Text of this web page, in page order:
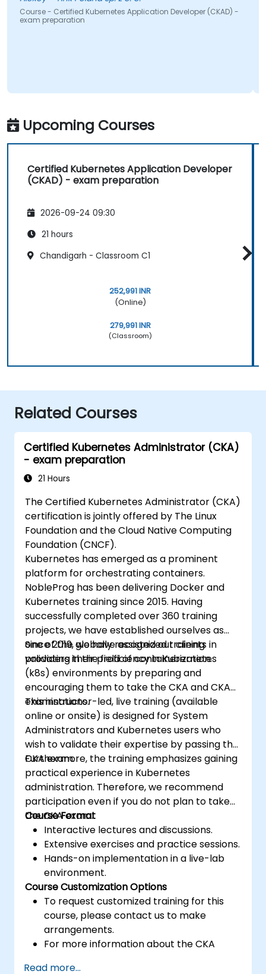
- Certified Kubernetes Application Developer (CKAD) -
Course -
Upcoming Courses
Certified Kubernetes Application Developer
(CKAD) - exam preparation
2026-09-24 09:30
21 hours
Chandigarh - Classroom C1
252,991 INR
(Online)
279,991 INR
(Classroom)
Related Courses
Certified Kubernetes Administrator (CKA)
- exam preparation
21 Hours
The Certified Kubernetes Administrator (CKA)
certification is jointly offered by The Linux
Foundation and the Cloud Native Computing
Foundation (CNCF).
Kubernetes has emerged as a prominent
platform for orchestrating containers.
NobleProg has been delivering Docker and
Kubernetes training since 2015. Having
successfully completed over 360 training
projects, we have established ourselves as
one of the globally recognized training
providers in the field of containerization.
Since 2019, we have assisted our clients in
validating their proficiency in Kubernetes
(k8s) environments by preparing and
encouraging them to take the CKA and CKAD
examinations.
This instructor-led, live training (available
online or onsite) is designed for System
Administrators and Kubernetes users who
wish to validate their expertise by passing the
CKA exam.
Furthermore, the training emphasizes gaining
practical experience in Kubernetes
administration. Therefore, we recommend
participation even if you do not plan to take
the CKA exam.
Course Format
Interactive lectures and discussions.
Extensive exercises and practice sessions.
Hands-on implementation in a live-lab
environment.
Course Customization Options
To request customized training for this
course, please contact us to make
arrangements.
For more information about the CKA
Read more...